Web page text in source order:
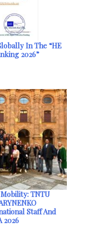
In The “HE
2026”
TNTU
Staff And
2026